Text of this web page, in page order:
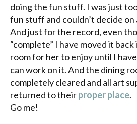
doing the fun stuff. I was just
fun stuff and couldn’t decide on
And just for the record, even
“complete” I have moved it
room for her to enjoy until I
can work on it. And the dining
completely cleared and all art
returned to theirproper place.
Go me!